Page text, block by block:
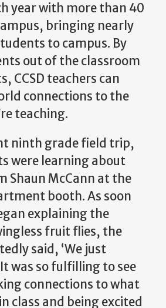
year with more than 40
bringing nearly
to campus. By
out of the classroom
CCSD teachers can
connections to the
teaching.
ninth grade field trip,
were learning about
Shaun McCann at the
booth. As soon
explaining the
fruit flies, the
said, ‘We just
was so fulfilling to see
connections to what
class and being excited